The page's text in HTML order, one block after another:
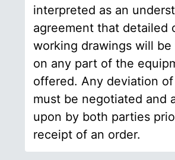
interpreted as an
agreement that detailed
working drawings will be
on any part of the
offered. Any deviation
must be negotiated and
upon by both parties
receipt of an order.